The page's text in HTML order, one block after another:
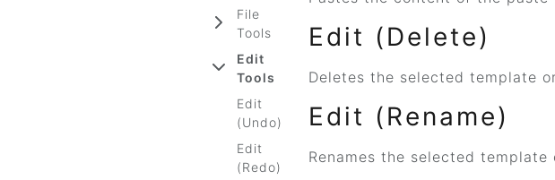
File
Tools
Edit
Tools
Edit
(Undo)
Edit
(Redo)
Edit (Delete)
Deletes the selected template
Edit (Rename)
Renames the selected template